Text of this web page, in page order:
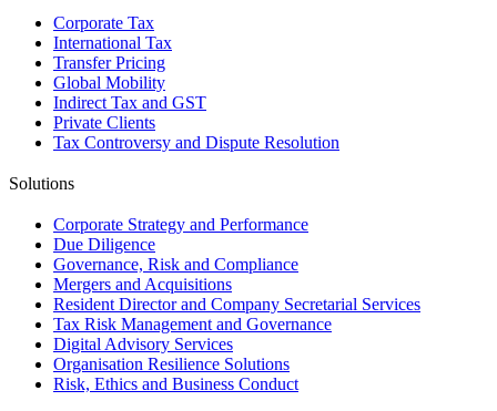
Corporate Tax
International Tax
Transfer Pricing
Global Mobility
Indirect Tax and GST
Private Clients
Tax Controversy and Dispute Resolution
Solutions
Corporate Strategy and Performance
Due Diligence
Governance, Risk and Compliance
Mergers and Acquisitions
Resident Director and Company Secretarial Services
Tax Risk Management and Governance
Digital Advisory Services
Organisation Resilience Solutions
Risk, Ethics and Business Conduct